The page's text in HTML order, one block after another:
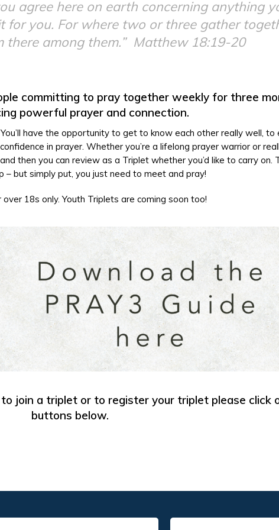
agree here on earth concerning anything
for you. For where two or three gather
there among them.” Matthew 18:19-20
committing to pray together weekly for three
powerful prayer and connection.
have the opportunity to get to know each other really well, to
in prayer. Whether you’re a lifelong prayer warrior or
then you can review as a Triplet whether you’d like to carry on.
– but simply put, you just need to meet and pray!
over 18s only. Youth Triplets are coming soon too!
join a triplet or to register your triplet please click
buttons below.